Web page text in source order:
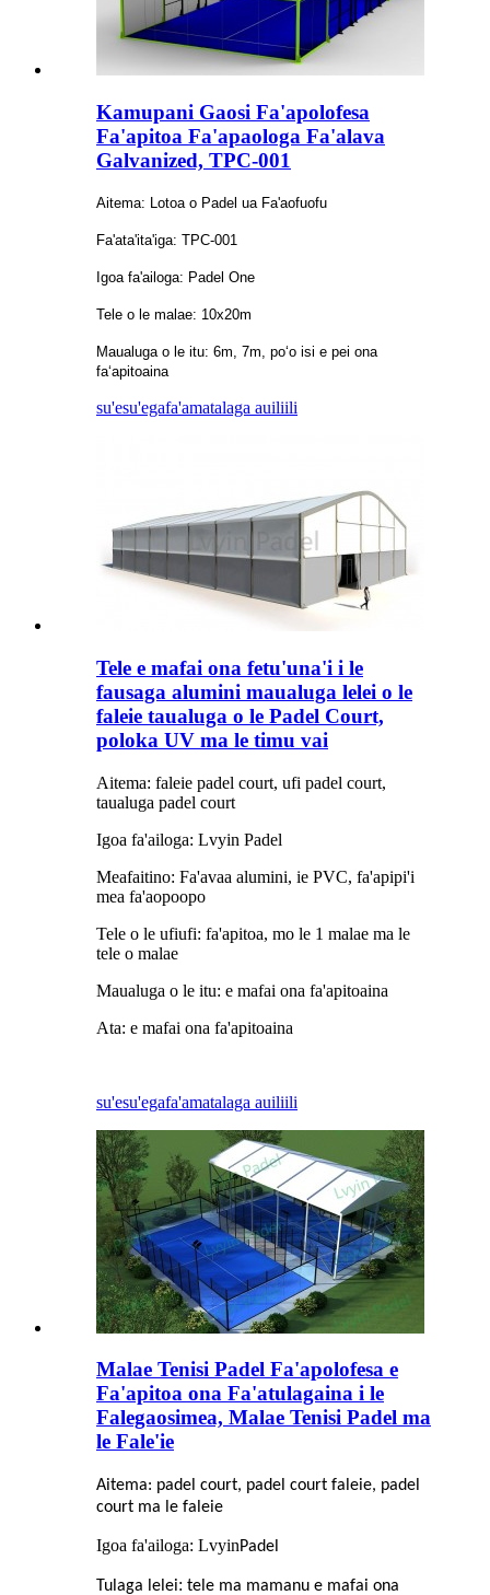
Kamupani Gaosi Fa'apolofesa
Fa'apitoa Fa'apaologa Fa'alava
Galvanized, TPC-001
Aitema: Lotoa o Padel ua Fa'aofuofu
Fa'ata'ita'iga: TPC-001
Igoa fa'ailoga: Padel One
Tele o le malae: 10x20m
Maualuga o le itu: 6m, 7m, poʻo isi e pei ona
faʻapitoaina
su'esu'egafa'amatalaga auiliili
Tele e mafai ona fetu'una'i i le
fausaga alumini maualuga lelei o le
faleie taualuga o le Padel Court,
poloka UV ma le timu vai
Aitema: faleie padel court, ufi padel court,
taualuga padel court
Igoa fa'ailoga: Lvyin Padel
Meafaitino: Fa'avaa alumini, ie PVC, fa'apipi'i
mea fa'aopoopo
Tele o le ufiufi: fa'apitoa, mo le 1 malae ma le
tele o malae
Maualuga o le itu: e mafai ona fa'apitoaina
Ata: e mafai ona fa'apitoaina
su'esu'egafa'amatalaga auiliili
Malae Tenisi Padel Fa'apolofesa e
Fa'apitoa ona Fa'atulagaina i le
Falegaosimea, Malae Tenisi Padel ma
le Fale'ie
Aitema: padel court, padel court faleie, padel
court ma le faleie
Igoa fa'ailoga: LvyinPadel
Tulaga lelei: tele ma mamanu e mafai ona